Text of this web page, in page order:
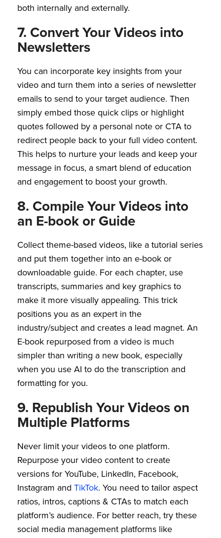
both internally and externally.
7. Convert Your Videos into
Newsletters
You can incorporate key insights from your
video and turn them into a series of newsletter
emails to send to your target audience. Then
simply embed those quick clips or highlight
quotes followed by a personal note or CTA to
redirect people back to your full video content.
This helps to nurture your leads and keep your
message in focus, a smart blend of education
and engagement to boost your growth.
8. Compile Your Videos into
an E-book or Guide
Collect theme-based videos, like a tutorial series
and put them together into an e-book or
downloadable guide. For each chapter, use
transcripts, summaries and key graphics to
make it more visually appealing. This trick
positions you as an expert in the
industry/subject and creates a lead magnet. An
E-book repurposed from a video is much
simpler than writing a new book, especially
when you use AI to do the transcription and
formatting for you.
9. Republish Your Videos on
Multiple Platforms
Never limit your videos to one platform.
Repurpose your video content to create
versions for YouTube, LinkedIn, Facebook,
Instagram and TikTok. You need to tailor aspect
ratios, intros, captions & CTAs to match each
platform’s audience. For better reach, try these
social media management platforms like